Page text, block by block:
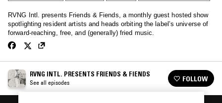
RVNG Intl. presents Friends & Fiends, a monthly guest hosted show
spotlighting resident artists and heads orbiting the label’s universe of
forward-reaching, free, and (generally) fried music.
RVNG INTL. PRESENTS FRIENDS & FIENDS
See all episodes FOLLOW